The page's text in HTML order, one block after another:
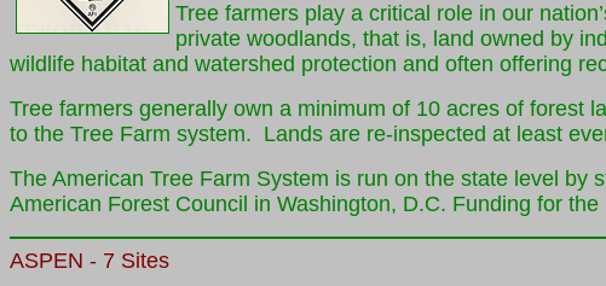
Tree farmers play a critical role in our
private woodlands, that is, land owned by
wildlife habitat and watershed protection and often offering
Tree farmers generally own a minimum of 10 acres of forest
to the Tree Farm system. Lands are re-inspected at least
The American Tree Farm System is run on the state level
American Forest Council in Washington, D.C. Funding for
ASPEN - 7 Sites